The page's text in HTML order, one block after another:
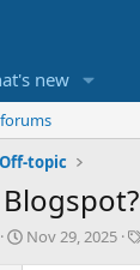
new
topic
S
Nov 29, 2025